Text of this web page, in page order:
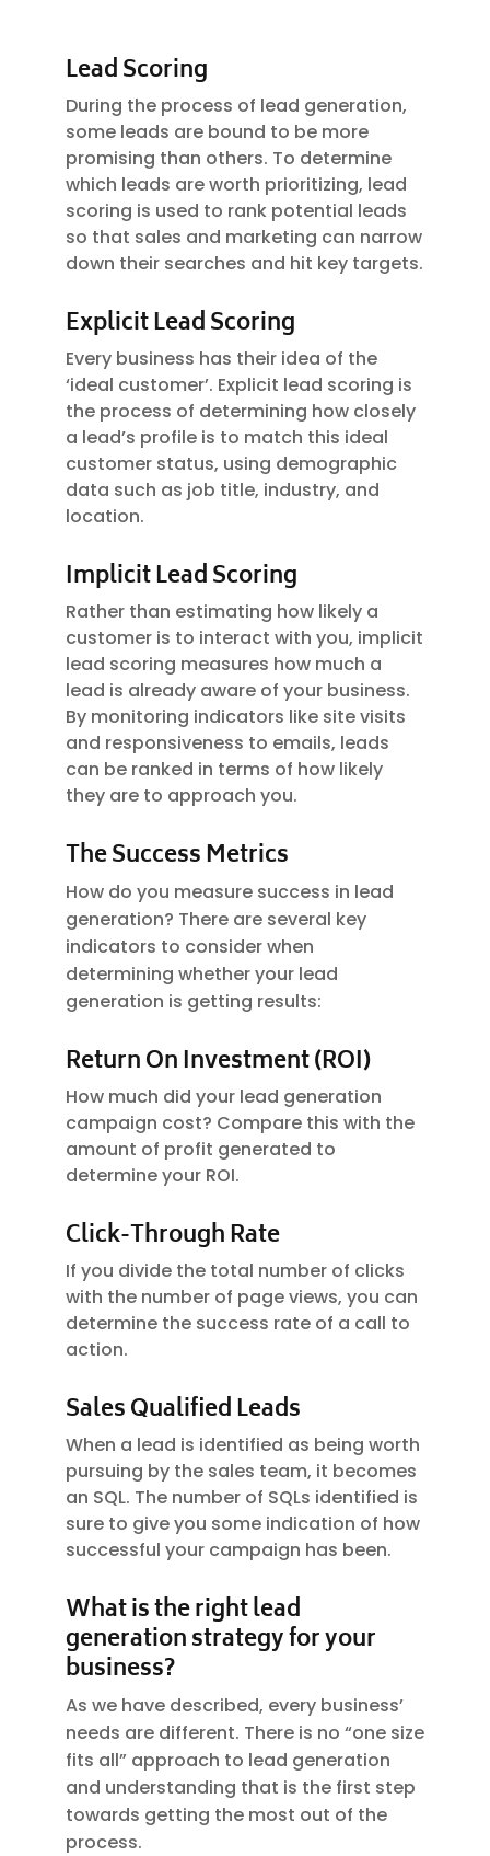
Lead Scoring
During the process of lead generation,
some leads are bound to be more
promising than others. To determine
which leads are worth prioritizing, lead
scoring is used to rank potential leads
so that sales and marketing can narrow
down their searches and hit key targets.
Explicit Lead Scoring
Every business has their idea of the
‘ideal customer’. Explicit lead scoring is
the process of determining how closely
a lead’s profile is to match this ideal
customer status, using demographic
data such as job title, industry, and
location.
Implicit Lead Scoring
Rather than estimating how likely a
customer is to interact with you, implicit
lead scoring measures how much a
lead is already aware of your business.
By monitoring indicators like site visits
and responsiveness to emails, leads
can be ranked in terms of how likely
they are to approach you.
The Success Metrics
How do you measure success in lead
generation? There are several key
indicators to consider when
determining whether your lead
generation is getting results:
Return On Investment (ROI)
How much did your lead generation
campaign cost? Compare this with the
amount of profit generated to
determine your ROI.
Click-Through Rate
If you divide the total number of clicks
with the number of page views, you can
determine the success rate of a call to
action.
Sales Qualified Leads
When a lead is identified as being worth
pursuing by the sales team, it becomes
an SQL. The number of SQLs identified is
sure to give you some indication of how
successful your campaign has been.
What is the right lead
generation strategy for your
business?
As we have described, every business’
needs are different. There is no “one size
fits all” approach to lead generation
and understanding that is the first step
towards getting the most out of the
process.